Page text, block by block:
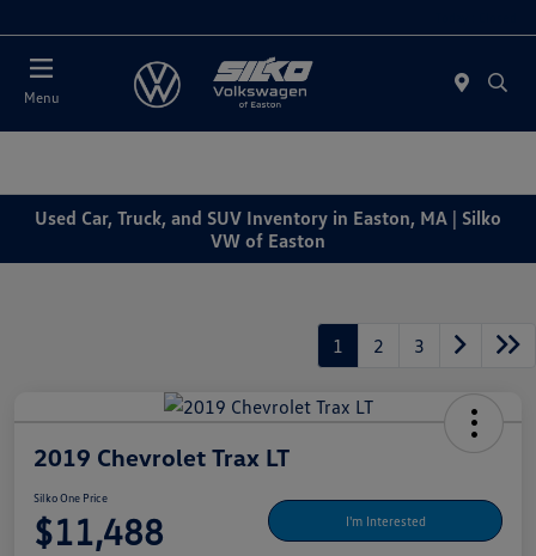
Menu
Used Car, Truck, and SUV Inventory in Easton, MA | Silko
VW of Easton
1 2 3
2019 Chevrolet Trax LT
Silko One Price
$11,488 I'm Interested